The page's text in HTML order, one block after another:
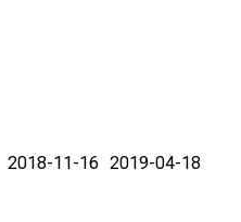
2018-11-16 2019-04-18